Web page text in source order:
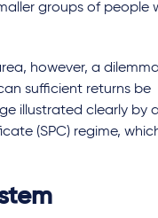
groups of people
however, a dilemma
sufficient returns be
illustrated clearly by a
(SPC) regime, which